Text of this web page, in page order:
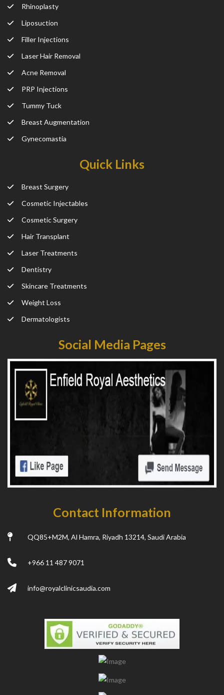
Rhinoplasty
Liposuction
Filler Injections
Laser Hair Removal
Acne Removal
PRP Injections
Tummy Tuck
Breast Augmentation
Gynecomastia
Quick Links
Breast Surgery
Cosmetic Injectables
Cosmetic Surgery
Hair Transplant
Laser Treatments
Dentistry
Skincare Treatments
Weight Loss
Dermatologists
Social Media Pages
Contact Information
QQ85+M2M, Al Hamra, Riyadh 13214, Saudi Arabia
+966 11 487 9071
info@royalclinicsaudia.com